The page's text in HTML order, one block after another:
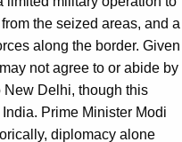
the seized areas, and a
along the border. Given
not agree to or abide by
Delhi, though this
Prime Minister Modi
diplomacy alone